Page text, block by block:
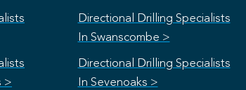
Directional Drilling Specialists
In Swanscombe >
>
Directional Drilling Specialists
In Sevenoaks >